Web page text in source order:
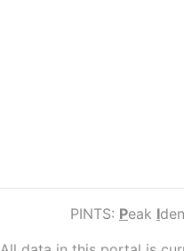
PINTS: Peak I